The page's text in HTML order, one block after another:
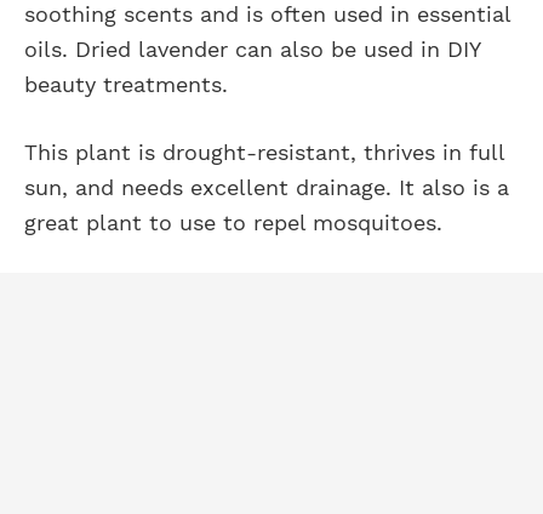
soothing scents and is often used in essential
oils. Dried lavender can also be used in DIY
beauty treatments.
This plant is drought-resistant, thrives in full
sun, and needs excellent drainage. It also is a
great plant to use to repel mosquitoes.